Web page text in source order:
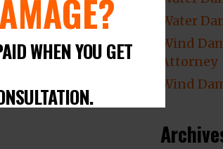
Water
Wind
Attorney
Wind
WHEN YOU GET